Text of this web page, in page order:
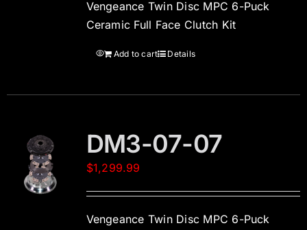
Vengeance Twin Disc MPC 6-Puck
Ceramic Full Face Clutch Kit
Add to cart Details
DM3-07-07
$1,299.99
Vengeance Twin Disc MPC 6-Puck